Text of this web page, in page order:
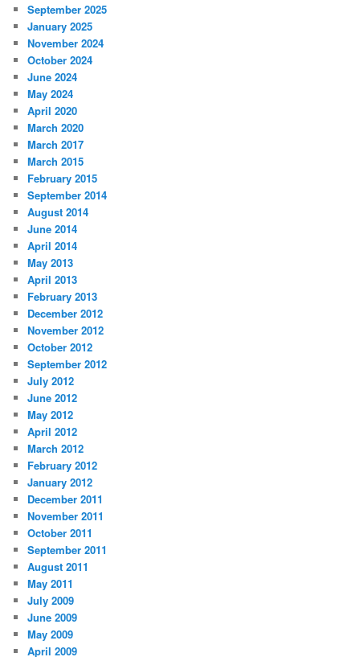
September 2025
January 2025
November 2024
October 2024
June 2024
May 2024
April 2020
March 2020
March 2017
March 2015
February 2015
September 2014
August 2014
June 2014
April 2014
May 2013
April 2013
February 2013
December 2012
November 2012
October 2012
September 2012
July 2012
June 2012
May 2012
April 2012
March 2012
February 2012
January 2012
December 2011
November 2011
October 2011
September 2011
August 2011
May 2011
July 2009
June 2009
May 2009
April 2009